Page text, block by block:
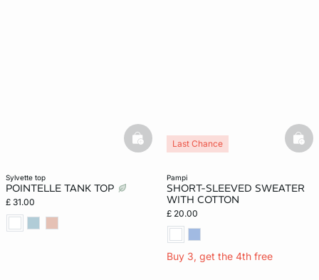
sylvette top
POINTELLE TANK TOP
£ 31.00
basketfull
pampi
SHORT-SLEEVED SWEATER
WITH COTTON
£ 20.00
Buy 3, get the 4th free
Last Chance